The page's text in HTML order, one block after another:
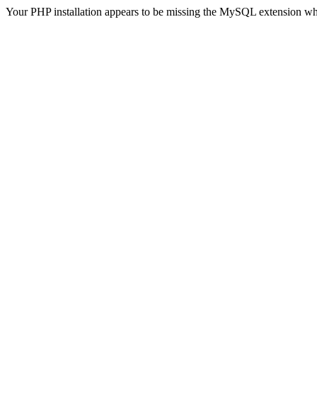
Your PHP installation appears to be missing the MySQL extension